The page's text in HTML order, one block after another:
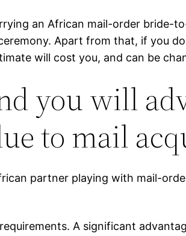
an African mail-order bride-
Apart from that, if you
will cost you, and can be
you will
to mail
partner playing with mail-
A significant